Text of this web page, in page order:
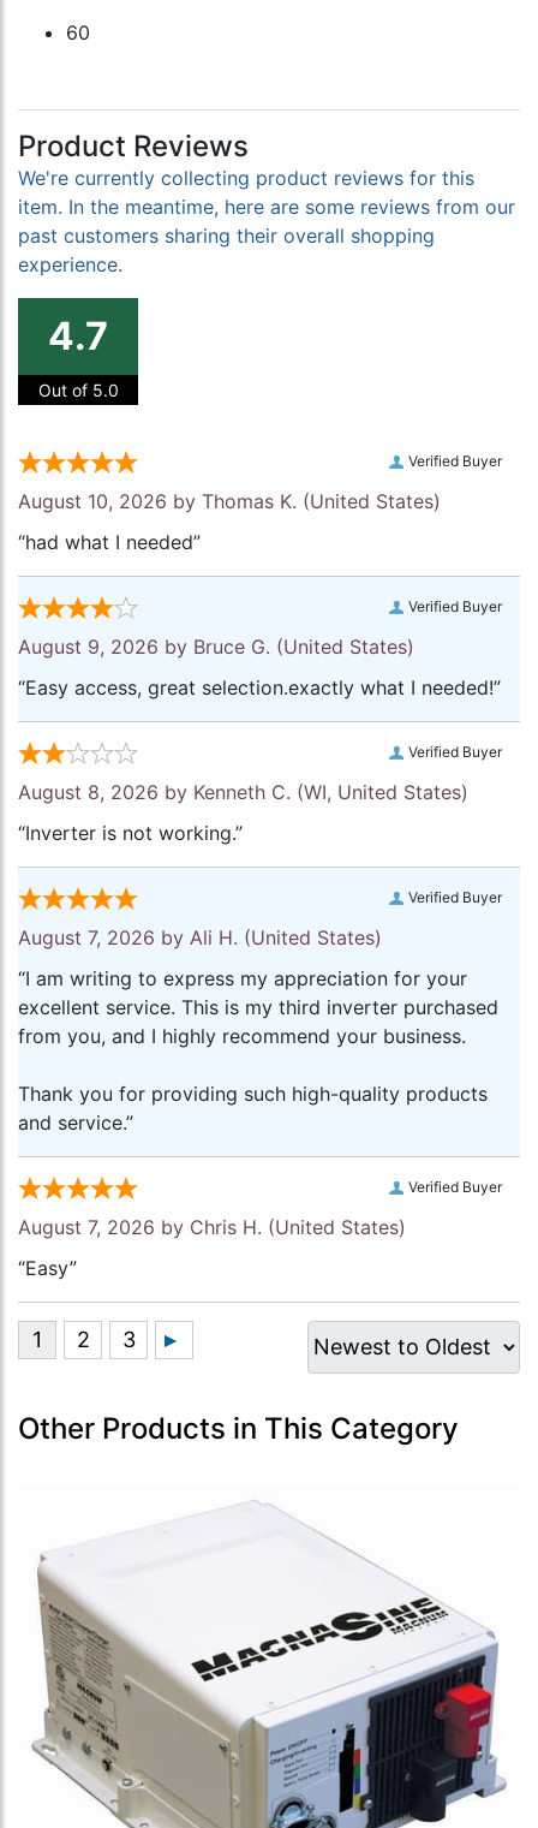
60
Product Reviews
We're currently collecting product reviews for this
item. In the meantime, here are some reviews from our
past customers sharing their overall shopping
experience.
4.7
Out of 5.0
Verified Buyer
August 10, 2026 by Thomas K. (United States)
“had what I needed”
Verified Buyer
August 9, 2026 by Bruce G. (United States)
“Easy access, great selection.exactly what I needed!”
Verified Buyer
August 8, 2026 by Kenneth C. (WI, United States)
“Inverter is not working.”
Verified Buyer
August 7, 2026 by Ali H. (United States)
“I am writing to express my appreciation for your
excellent service. This is my third inverter purchased
from you, and I highly recommend your business.
Thank you for providing such high-quality products
and service.”
Verified Buyer
August 7, 2026 by Chris H. (United States)
“Easy”
Other Products in This Category